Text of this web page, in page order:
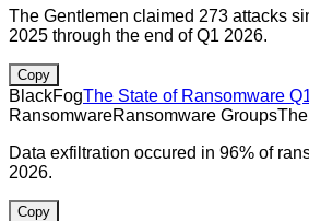
The Gentlemen claimed 273 attacks
2025 through the end of Q1 2026.
Copy
BlackFogThe State of Ransomware
RansomwareRansomware Groups
Data exfiltration occured in 96% of
2026.
Copy